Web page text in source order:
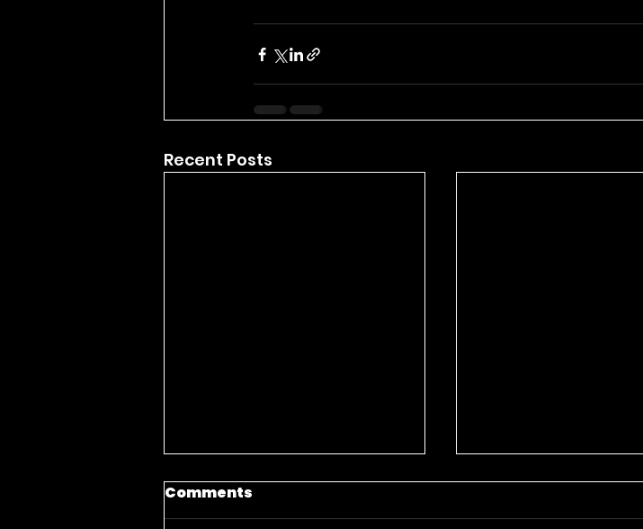
Recent Posts
Comments